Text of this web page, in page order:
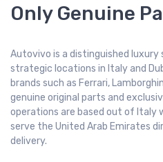
Only Genuine
Autovivo is a distinguished
strategic locations in Italy and
brands such as Ferrari,
genuine original parts and
operations are based out of Italy
serve the United Arab Emirates
delivery.